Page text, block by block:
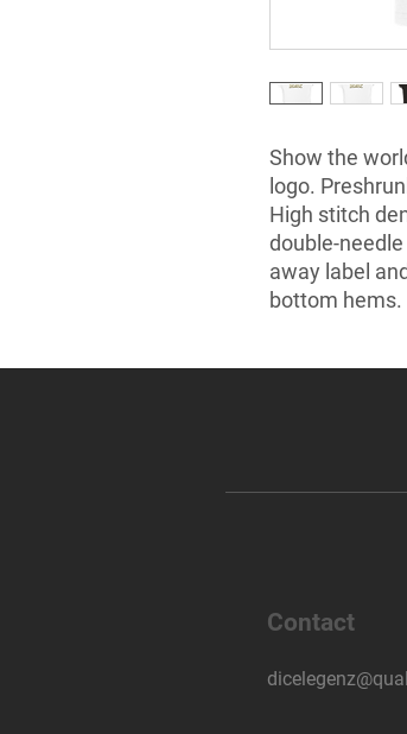
Show the
logo.
High stitch
double-
away label
bottom hems.
Contact